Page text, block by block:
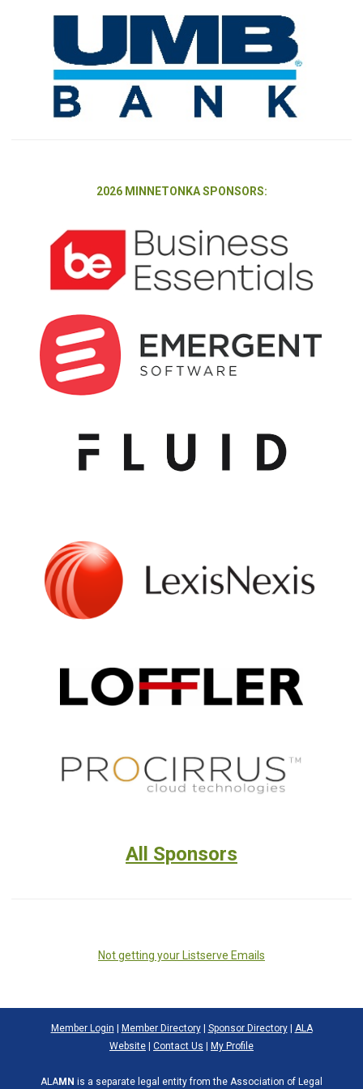
2026 MINNETONKA SPONSORS:
All Sponsors
Not getting your Listserve Emails
Member Login Member Directory| Sponsor Directory| ALA
Website
Contact Us My Profile
ALAMN is a separate legal entity from the Association of Legal